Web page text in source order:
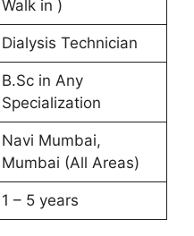
Walk in )
Dialysis Technician
B.Sc in Any
Specialization
Navi Mumbai,
Mumbai (All Areas)
1 – 5 years